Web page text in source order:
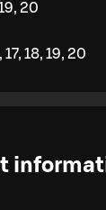
20
17, 18, 19, 20